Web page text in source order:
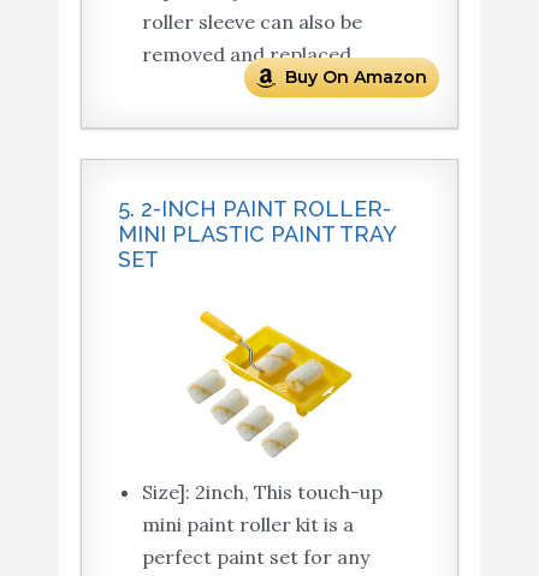
roller sleeve can also be
removed and replaced.
Buy On Amazon
5. 2-INCH PAINT ROLLER-
MINI PLASTIC PAINT TRAY
SET
Size]: 2inch, This touch-up
mini paint roller kit is a
perfect paint set for any